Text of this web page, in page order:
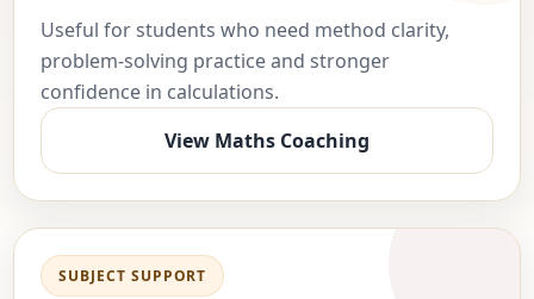
Useful for students who need method clarity,
problem-solving practice and stronger
confidence in calculations.
View Maths Coaching
SUBJECT SUPPORT